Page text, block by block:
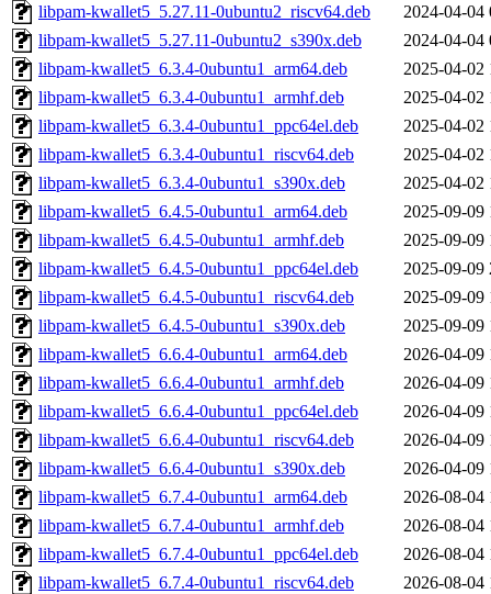
libpam-kwallet5_5.27.11-0ubuntu2_riscv64.deb
2024-04-04
libpam-kwallet5_5.27.11-0ubuntu2_s390x.deb
2024-04-04
libpam-kwallet5_6.3.4-0ubuntu1_arm64.deb
2025-04-02
libpam-kwallet5_6.3.4-0ubuntu1_armhf.deb
2025-04-02
libpam-kwallet5_6.3.4-0ubuntu1_ppc64el.deb
2025-04-02
libpam-kwallet5_6.3.4-0ubuntu1_riscv64.deb
2025-04-02
libpam-kwallet5_6.3.4-0ubuntu1_s390x.deb
2025-04-02
libpam-kwallet5_6.4.5-0ubuntu1_arm64.deb
2025-09-09
libpam-kwallet5_6.4.5-0ubuntu1_armhf.deb
2025-09-09
libpam-kwallet5_6.4.5-0ubuntu1_ppc64el.deb
2025-09-09
libpam-kwallet5_6.4.5-0ubuntu1_riscv64.deb
2025-09-09
libpam-kwallet5_6.4.5-0ubuntu1_s390x.deb
2025-09-09
libpam-kwallet5_6.6.4-0ubuntu1_arm64.deb
2026-04-09
libpam-kwallet5_6.6.4-0ubuntu1_armhf.deb
2026-04-09
libpam-kwallet5_6.6.4-0ubuntu1_ppc64el.deb
2026-04-09
libpam-kwallet5_6.6.4-0ubuntu1_riscv64.deb
2026-04-09
libpam-kwallet5_6.6.4-0ubuntu1_s390x.deb
2026-04-09
libpam-kwallet5_6.7.4-0ubuntu1_arm64.deb
2026-08-04
libpam-kwallet5_6.7.4-0ubuntu1_armhf.deb
2026-08-04
libpam-kwallet5_6.7.4-0ubuntu1_ppc64el.deb
2026-08-04
libpam-kwallet5_6.7.4-0ubuntu1_riscv64.deb
2026-08-04